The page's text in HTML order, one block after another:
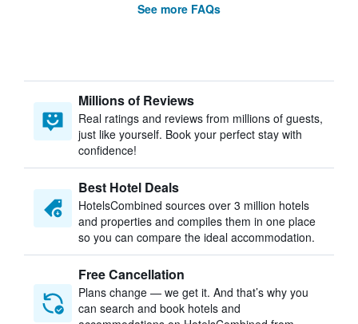
See more FAQs
Millions of Reviews
Real ratings and reviews from millions of guests,
just like yourself. Book your perfect stay with
confidence!
Best Hotel Deals
HotelsCombined sources over 3 million hotels
and properties and compiles them in one place
so you can compare the ideal accommodation.
Free Cancellation
Plans change — we get it. And that’s why you
can search and book hotels and